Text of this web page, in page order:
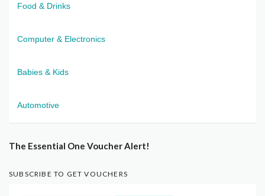
Food & Drinks
Computer & Electronics
Babies & Kids
Automotive
The Essential One Voucher Alert!
SUBSCRIBE TO GET VOUCHERS